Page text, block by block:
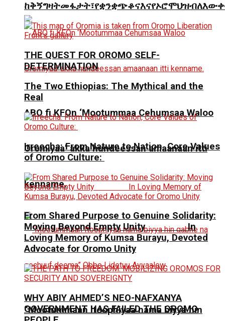
ABO fi KFOn ‘Mootummaa Cehumsaa Waloo
Oromiyaa’ akka hundeessan amaanaan itti
kenname.
“Mootummaan Itoophiyaa nama biyya hin
THE QUEST FOR OROMO SELF-
DETERMINATION
The Two Ethiopias: The Mythical and the
Real
Irreecha: From Nature to Nation, Core Values
of Oromo Culture:
From Shared Purpose to Genuine Solidarity:
Moving Beyond Empty Unity In
Loving Memory of Kumsa Burayu, Devoted
Advocate for Oromo Unity
WHY ABIY AHMED’S NEO-NAFXANYA
GOVERNMENT HAS FAILED THE OROMO